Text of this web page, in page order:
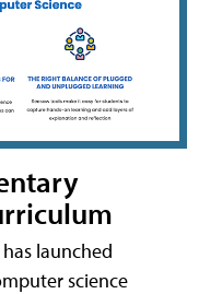
launched
science